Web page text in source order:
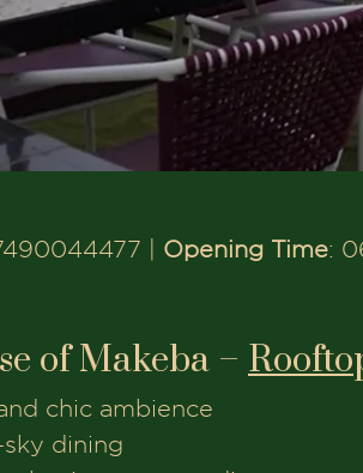
| Opening Time:
of Makeba –
chic ambience
dining